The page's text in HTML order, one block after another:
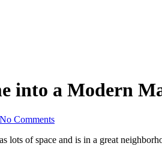
into a Modern
No Comments
lots of space and is in a great